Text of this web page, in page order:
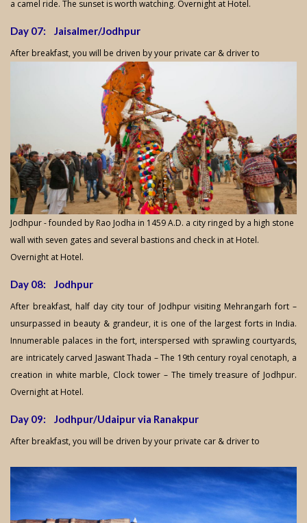
a camel ride. The sunset is worth watching. Overnight at Hotel.
Day 07: Jaisalmer/Jodhpur
After breakfast, you will be driven by your private car & driver to
Jodhpur - founded by Rao Jodha in 1459 A.D. a city ringed by a high stone
wall with seven gates and several bastions and check in at Hotel.
Overnight at Hotel.
Day 08: Jodhpur
After breakfast, half day city tour of Jodhpur visiting Mehrangarh fort –
unsurpassed in beauty & grandeur, it is one of the largest forts in India.
Innumerable palaces in the fort, interspersed with sprawling courtyards,
are intricately carved Jaswant Thada – The 19th century royal cenotaph, a
creation in white marble, Clock tower – The timely treasure of Jodhpur.
Overnight at Hotel.
Day 09: Jodhpur/Udaipur via Ranakpur
After breakfast, you will be driven by your private car & driver to